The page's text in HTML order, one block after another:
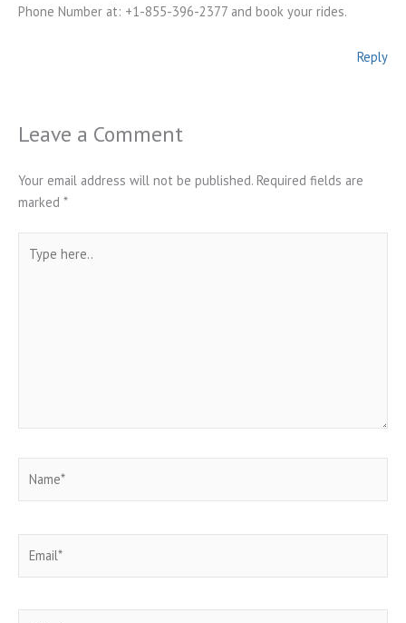
Phone Number at: +1-855-396-2377 and book your rides.
Reply
Leave a Comment
Your email address will not be published. Required fields are
marked *
here..